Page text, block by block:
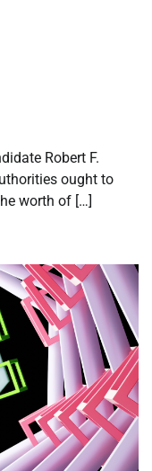
Robert F.
ought to
worth of […]